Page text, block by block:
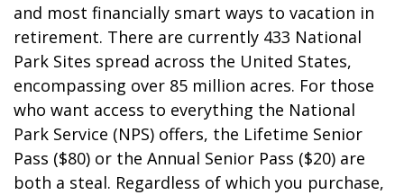
and most financially smart ways to vacation in
retirement. There are currently 433 National
Park Sites spread across the United States,
encompassing over 85 million acres. For those
who want access to everything the National
Park Service (NPS) offers, the Lifetime Senior
Pass ($80) or the Annual Senior Pass ($20) are
both a steal. Regardless of which you purchase,